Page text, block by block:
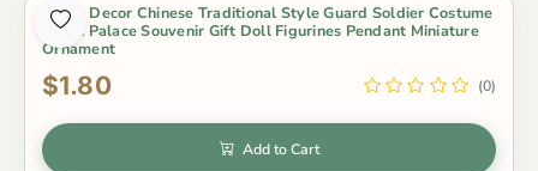
Home Decor Chinese Traditional Style Guard Soldier Costume
Royal Palace Souvenir Gift Doll Figurines Pendant Miniature
Ornament
$1.80 (0)
Add to Cart